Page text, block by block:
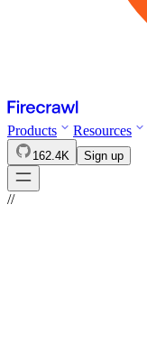
Products Resources
162.4K Sign up
//